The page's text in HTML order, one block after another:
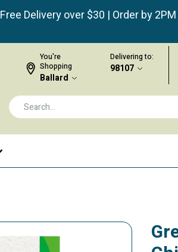
Free Delivery over $30 | Order by
You're
Shopping
Ballard
Delivering to:
98107